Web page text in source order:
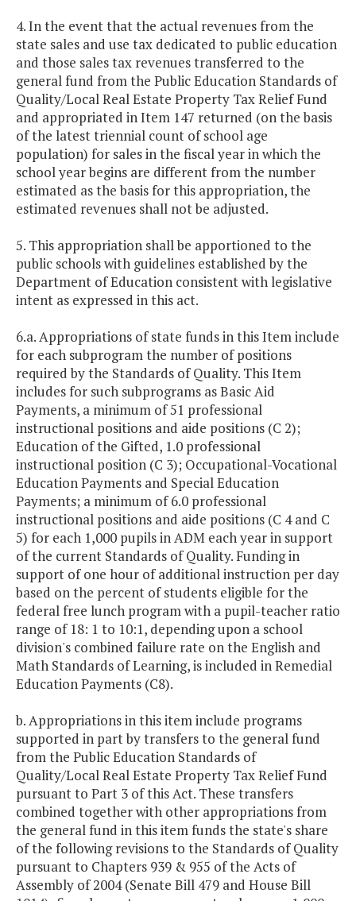
4. In the event that the actual revenues from the
state sales and use tax dedicated to public education
and those sales tax revenues transferred to the
general fund from the Public Education Standards of
Quality/Local Real Estate Property Tax Relief Fund
and appropriated in Item 147 returned (on the basis
of the latest triennial count of school age
population) for sales in the fiscal year in which the
school year begins are different from the number
estimated as the basis for this appropriation, the
estimated revenues shall not be adjusted.
5. This appropriation shall be apportioned to the
public schools with guidelines established by the
Department of Education consistent with legislative
intent as expressed in this act.
6.a. Appropriations of state funds in this Item include
for each subprogram the number of positions
required by the Standards of Quality. This Item
includes for such subprograms as Basic Aid
Payments, a minimum of 51 professional
instructional positions and aide positions (C 2);
Education of the Gifted, 1.0 professional
instructional position (C 3); Occupational-Vocational
Education Payments and Special Education
Payments; a minimum of 6.0 professional
instructional positions and aide positions (C 4 and C
5) for each 1,000 pupils in ADM each year in support
of the current Standards of Quality. Funding in
support of one hour of additional instruction per day
based on the percent of students eligible for the
federal free lunch program with a pupil-teacher ratio
range of 18: 1 to 10:1, depending upon a school
division's combined failure rate on the English and
Math Standards of Learning, is included in Remedial
Education Payments (C8).
b. Appropriations in this item include programs
supported in part by transfers to the general fund
from the Public Education Standards of
Quality/Local Real Estate Property Tax Relief Fund
pursuant to Part 3 of this Act. These transfers
combined together with other appropriations from
the general fund in this item funds the state's share
of the following revisions to the Standards of Quality
pursuant to Chapters 939 & 955 of the Acts of
Assembly of 2004 (Senate Bill 479 and House Bill